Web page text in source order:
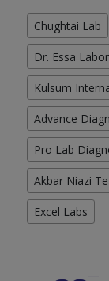
Chughtai Lab
Dr. Essa
Kulsum
Advance
Pro Lab
Akbar Niazi
Excel Labs